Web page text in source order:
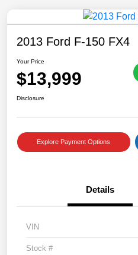
2013 Ford F-150 FX4
Your Price
$13,999
Disclosure
Explore Payment Options
Details
VIN
Stock #